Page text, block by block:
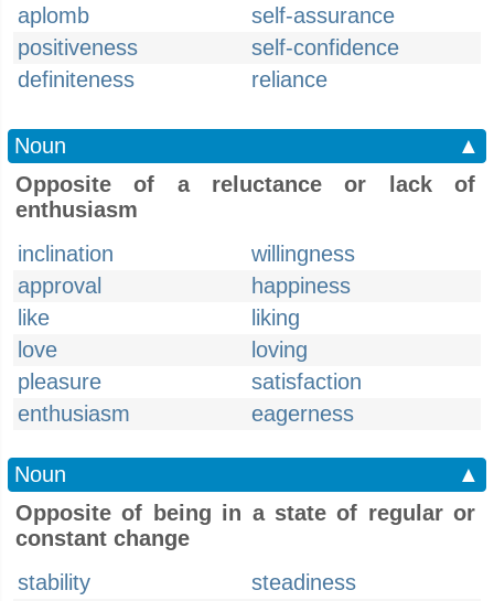
aplomb
self-assurance
positiveness
self-confidence
definiteness
reliance
Noun
▲
Opposite of a reluctance or lack of
enthusiasm
inclination
willingness
approval
happiness
like
liking
love
loving
pleasure
satisfaction
enthusiasm
eagerness
Noun
▲
Opposite of being in a state of regular or
constant change
stability
steadiness